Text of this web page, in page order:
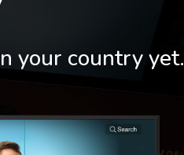
your country yet.